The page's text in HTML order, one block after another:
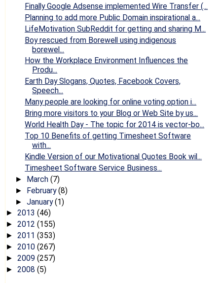
Finally Google Adsense implemented Wire Transfer (...
Planning to add more Public Domain inspirational a...
LifeMotivation SubReddit for getting and sharing M...
Boy rescued from Borewell using indigenous
borewel...
How the Workplace Environment Influences the
Produ...
Earth Day Slogans, Quotes, Facebook Covers,
Speech...
Many people are looking for online voting option i...
Bring more visitors to your Blog or Web Site by us...
World Health Day - The topic for 2014 is vector-bo...
Top 10 Benefits of getting Timesheet Software
with...
Kindle Version of our Motivational Quotes Book wil...
Timesheet Software Service Business...
► March (7)
► February(8)
► January(1)
► 2013 (46)
► 2012 (155)
► 2011 (353)
► 2010 (267)
► 2009 (257)
► 2008 (5)